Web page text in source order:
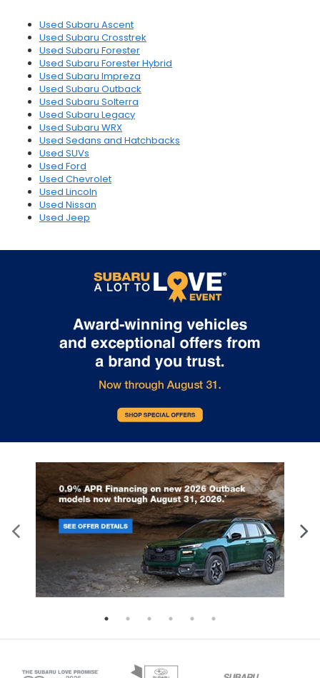
Used Subaru Ascent
Used Subaru Crosstrek
Used Subaru Forester
Used Subaru Forester Hybrid
Used Subaru Impreza
Used Subaru Outback
Used Subaru Solterra
Used Subaru Legacy
Used Subaru WRX
Used Sedans and Hatchbacks
Used SUVs
Used Ford
Used Chevrolet
Used Lincoln
Used Nissan
Used Jeep